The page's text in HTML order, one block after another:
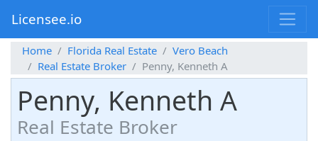
Licensee.io
Home Florida Real Estate
Vero Beach
Real Estate Broker
Penny, Kenneth A
Penny, Kenneth A
Real Estate Broker